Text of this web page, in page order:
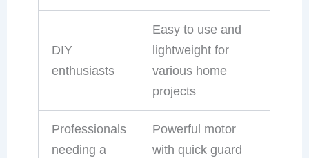
DIY
enthusiasts
Easy to use and
lightweight for
various home
projects
Professionals
needing a
Powerful motor
with quick guard